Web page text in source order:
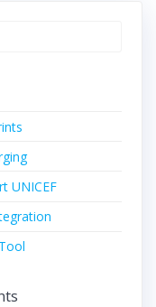
UNICEF